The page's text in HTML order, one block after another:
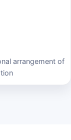
arrangement of